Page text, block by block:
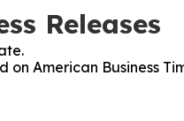
Releases
American Business